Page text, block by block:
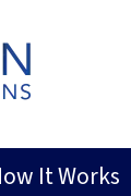
It Works